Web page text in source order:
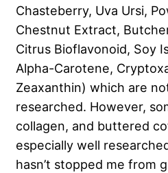
Chasteberry, Uva Ursi,
Chestnut Extract,
Citrus Bioflavonoid, Soy
Alpha-Carotene,
Zeaxanthin) which are
researched. However,
collagen, and buttered
especially well
hasn’t stopped me from